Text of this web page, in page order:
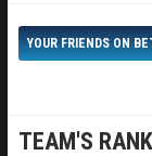
YOUR FRIENDS ON
TEAM'S